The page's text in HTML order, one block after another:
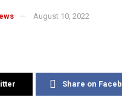
August 10, 2022
Share on